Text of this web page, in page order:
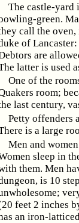
The castle-yard
green.
call the oven,
of
are
latter is used
One of the
room;
last century,
Petty offenders
is a large
Men and
sleep in
them. Men
is 10
feet 2 inches
an iron-